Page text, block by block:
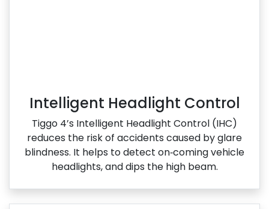
Intelligent Headlight Control
Tiggo 4’s Intelligent Headlight Control (IHC)
reduces the risk of accidents caused by glare
blindness. It helps to detect on‑coming vehicle
headlights, and dips the high beam.